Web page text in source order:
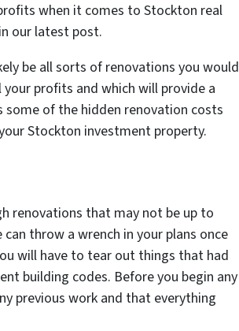
when it comes to Stockton real
our latest post.
be all sorts of renovations you would
profits and which will provide a
of the hidden renovation costs
Stockton investment property.
renovations that may not be up to
throw a wrench in your plans once
will have to tear out things that had
building codes. Before you begin any
previous work and that everything